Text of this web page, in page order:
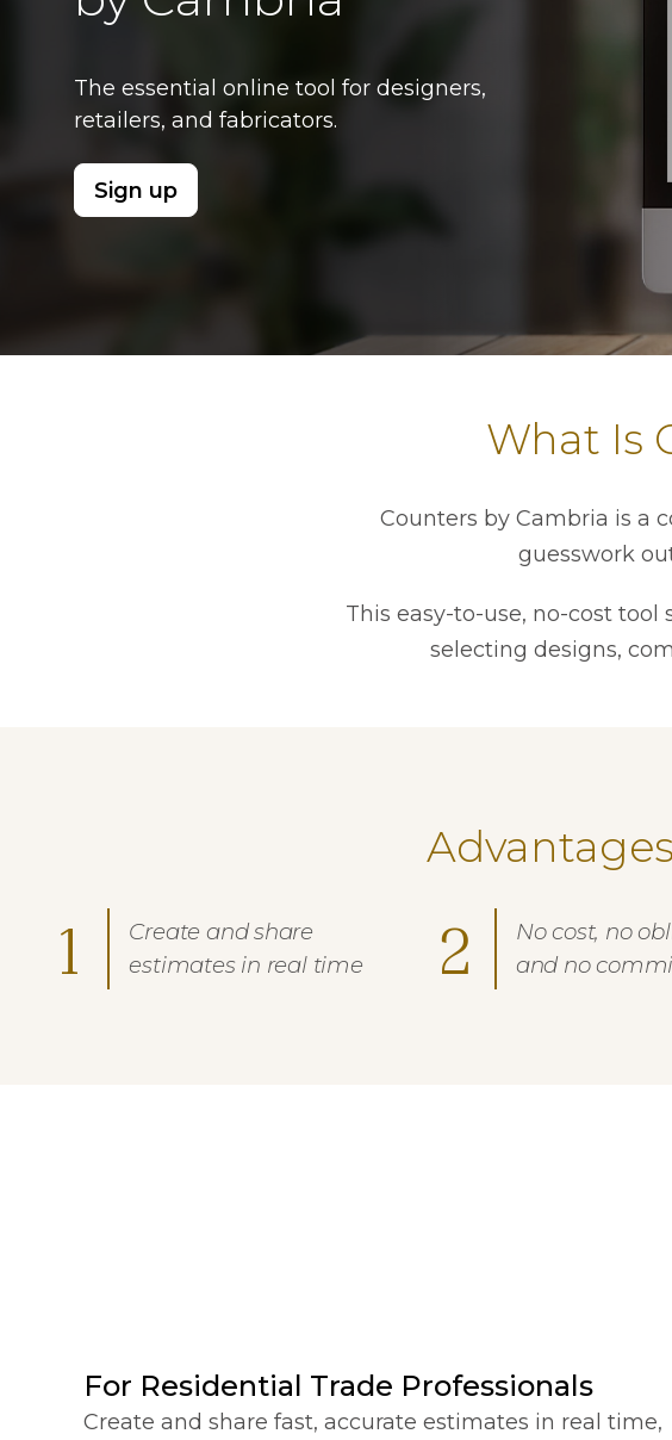
The essential online tool for designers,
retailers, and fabricators.
Sign up
opens in a new tab
What Is
Counters by Cambria is a
guesswork
This easy-to-use, no-cost
selecting designs,
1
Create and share
estimates in real time
2
No cost, no
and no
For Residential Trade Professionals
Create and share fast, accurate estimates in real time,